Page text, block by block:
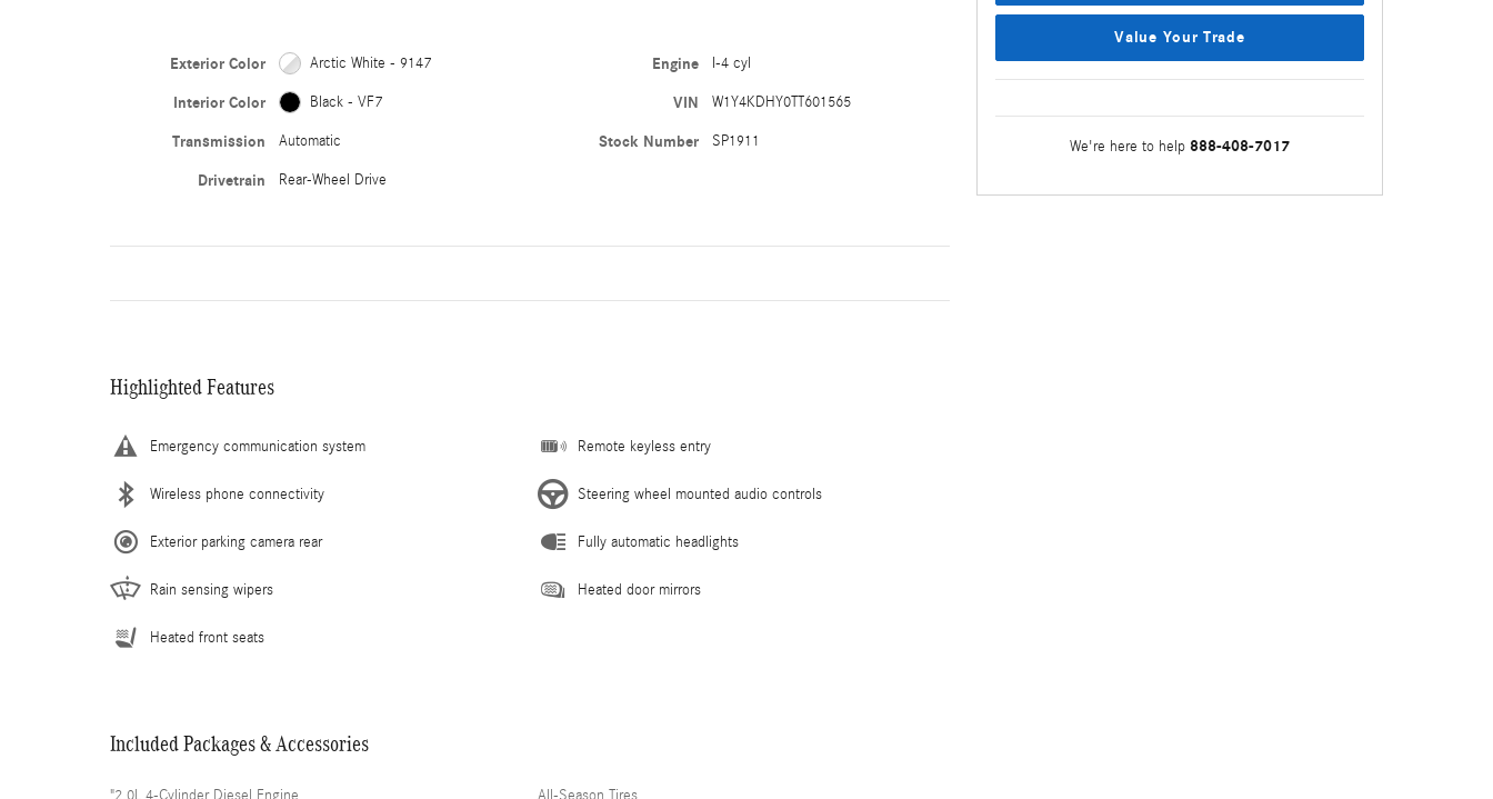
Exterior Color Arctic White - 9147
Interior Color Black - VF7
Transmission Automatic
Drivetrain Rear-Wheel Drive
Engine I-4 cyl
VIN W1Y4KDHY0TT601565
Stock Number SP1911
Highlighted Features
Emergency communication system
Wireless phone connectivity
Exterior parking camera rear
Rain sensing wipers
Heated front seats
Remote keyless entry
Steering wheel mounted audio controls
Fully automatic headlights
Heated door mirrors
Included Packages & Accessories
"2.0L 4-Cylinder Diesel Engine All-Season Tires
Value Your Trade
We're here to help 888-408-7017